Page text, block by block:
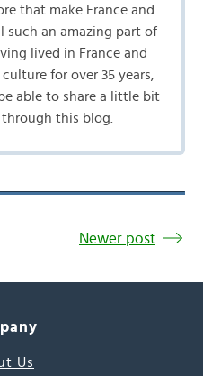
that make France and
such an amazing part of
lived in France and
for over 35 years,
able to share a little bit
this blog.
Newer post
Us